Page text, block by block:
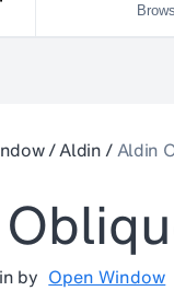
/Aldin/Aldin
by Open Window